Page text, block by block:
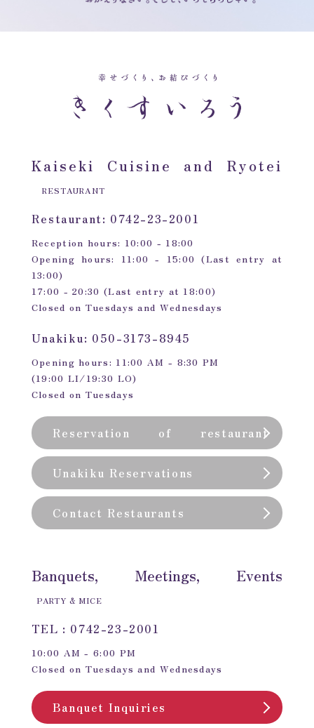
Kaiseki Cuisine and Ryotei
RESTAURANT
Restaurant: 0742-23-2001
Reception hours: 10:00 - 18:00
Opening hours: 11:00 - 15:00 (Last entry at
13:00)
17:00 - 20:30 (Last entry at 18:00)
Closed on Tuesdays and Wednesdays
Unakiku: 050-3173-8945
Opening hours: 11:00 AM - 8:30 PM
(19:00 LI/19:30 LO)
Closed on Tuesdays
Reservation of restaurant
(private room)
Unakiku Reservations
Contact Restaurants
Banquets, Meetings, Events
PARTY & MICE
TEL : 0742-23-2001
10:00 AM - 6:00 PM
Closed on Tuesdays and Wednesdays
Banquet Inquiries